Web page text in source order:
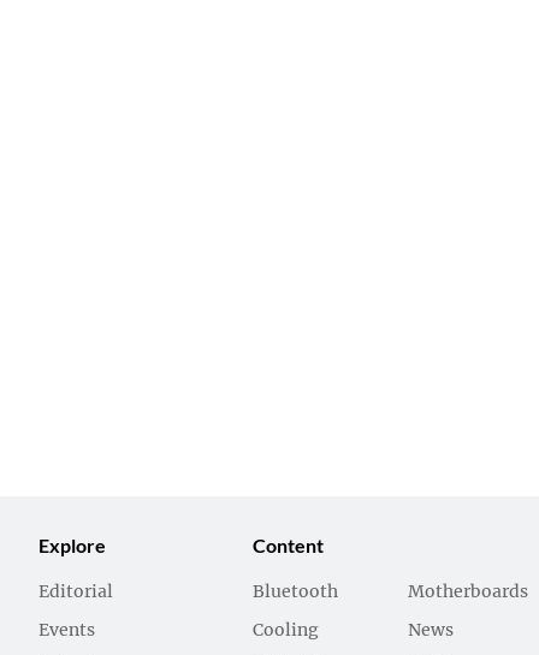
Explore
Editorial
Events
Content
Bluetooth
Cooling
Motherboards
News